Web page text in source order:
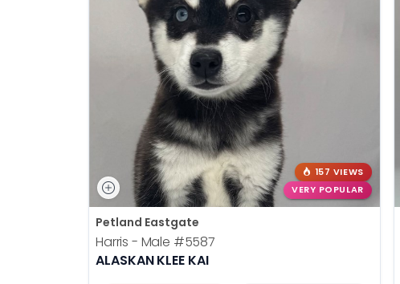
157 VIEWS
VERY POPULAR
Petland Eastgate
Harris - Male #5587
ALASKAN KLEE KAI